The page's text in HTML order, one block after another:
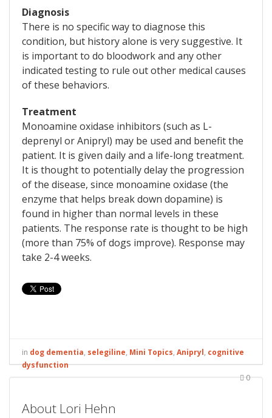
Diagnosis
There is no specific way to diagnose this
condition, but history alone is very suggestive. It
is important to do bloodwork and any other
indicated testing to rule out other medical causes
of these behaviors.
Treatment
Monoamine oxidase inhibitors (such as L-
deprenyl or Anipryl) may be used and benefit the
patient. It is given daily and a life-long treatment.
It is thought to potentially delay the progression
of the disease, since monoamine oxidase (the
enzyme that helps break down dopamine) is
found in higher than normal levels in these
patients. The response rate is thought to be high
(more than 75% of dogs improve). Response may
take 2-4 weeks.
in dog dementia, selegiline, Mini Topics, Anipryl, cognitive
dysfunction
0
About Lori Hehn